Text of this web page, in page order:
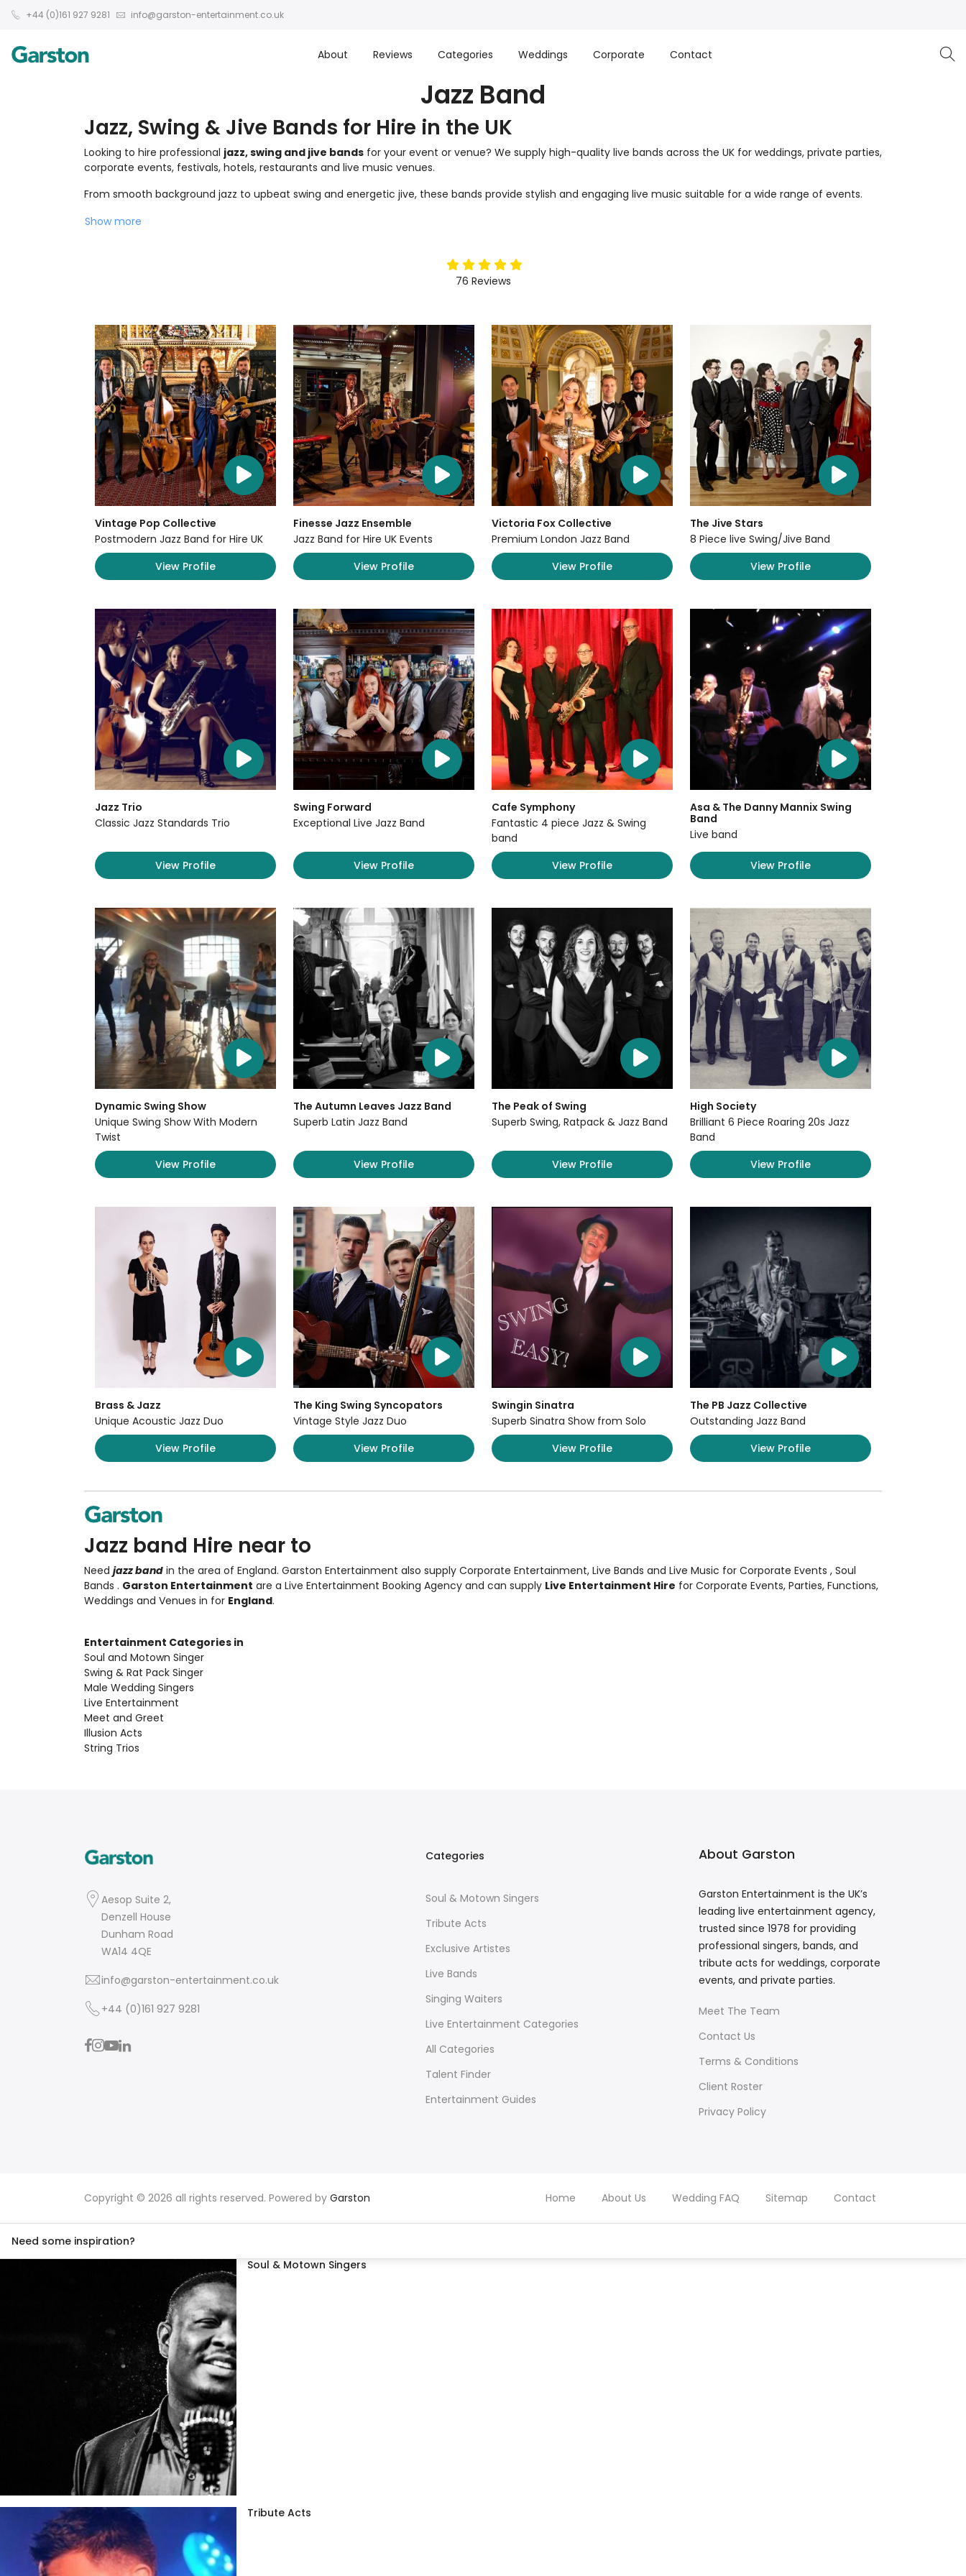
+44 (0)161 927 9281 info@garston-entertainment.co.uk
About Reviews Categories Weddings Corporate Contact
Jazz Band
Jazz, Swing & Jive Bands for Hire in the UK
Looking to hire professional jazz, swing and jive bands for your event or venue? We supply high-quality live bands across the UK for weddings, private parties,
corporate events, festivals, hotels, restaurants and live music venues.
From smooth background jazz to upbeat swing and energetic jive, these bands provide stylish and engaging live music suitable for a wide range of events.
Show more
5stars
76 Reviews
Vintage Pop Collective
Postmodern Jazz Band for Hire UK
View Profile
Finesse Jazz Ensemble
Jazz Band for Hire UK Events
View Profile
Victoria Fox Collective
Premium London Jazz Band
View Profile
The Jive Stars
8 Piece live Swing/Jive Band
View Profile
Jazz Trio
Classic Jazz Standards Trio
View Profile
Swing Forward
Exceptional Live Jazz Band
View Profile
Cafe Symphony
Fantastic 4 piece Jazz & Swing
band
View Profile
Asa & The Danny Mannix Swing
Band
Live band
View Profile
Dynamic Swing Show
Unique Swing Show With Modern
Twist
View Profile
The Autumn Leaves Jazz Band
Superb Latin Jazz Band
View Profile
The Peak of Swing
Superb Swing, Ratpack & Jazz Band
View Profile
High Society
Brilliant 6 Piece Roaring 20s Jazz
Band
View Profile
Brass & Jazz
Unique Acoustic Jazz Duo
View Profile
The King Swing Syncopators
Vintage Style Jazz Duo
View Profile
Swingin Sinatra
Superb Sinatra Show from Solo
View Profile
The PB Jazz Collective
Outstanding Jazz Band
View Profile
Jazz band Hire near to
Need jazz band in the area of England. Garston Entertainment also supply Corporate Entertainment, Live Bands and Live Music for Corporate Events , Soul
Bands . Garston Entertainment are a Live Entertainment Booking Agency and can supply Live Entertainment Hire for Corporate Events, Parties, Functions,
Weddings and Venues in for England.
Entertainment Categories in
Soul and Motown Singer
Swing & Rat Pack Singer
Male Wedding Singers
Live Entertainment
Meet and Greet
Illusion Acts
String Trios
Aesop Suite 2,
Denzell House
Dunham Road
WA14 4QE
info@garston-entertainment.co.uk
+44 (0)161 927 9281
Categories
Soul & Motown Singers
Tribute Acts
Exclusive Artistes
Live Bands
Singing Waiters
Live Entertainment Categories
All Categories
Talent Finder
Entertainment Guides
About Garston
Garston Entertainment is the UK’s
leading live entertainment agency,
trusted since 1978 for providing
professional singers, bands, and
tribute acts for weddings, corporate
events, and private parties.
Meet The Team
Contact Us
Terms & Conditions
Client Roster
Privacy Policy
Copyright © 2026 all rights reserved. Powered by Garston Home About Us Wedding FAQ Sitemap Contact
Need some inspiration?
Soul & Motown Singers
Tribute Acts